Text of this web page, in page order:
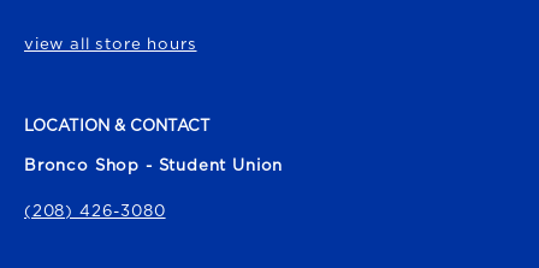
view all store hours
LOCATION & CONTACT
Bronco Shop - Student Union
(208) 426-3080